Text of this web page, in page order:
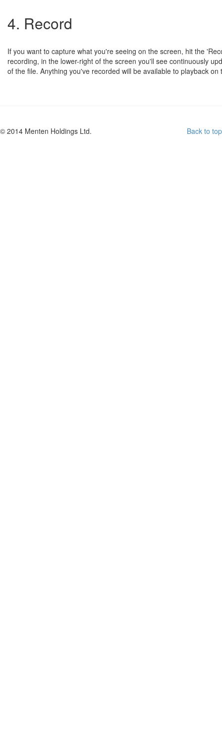
4. Record
If you want to capture what you're seeing on the screen, hit the
recording, in the lower-right of the screen you'll see continuously
of the file. Anything you've recorded will be available to playback on
Back to top
© 2014 Menten Holdings Ltd.